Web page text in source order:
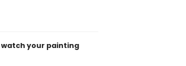
watch your painting